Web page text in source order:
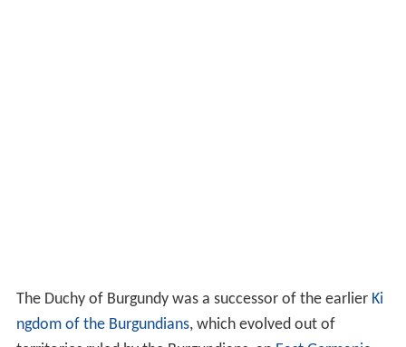
The Duchy of Burgundy was a successor of the earlier Ki
ngdom of the Burgundians, which evolved out of